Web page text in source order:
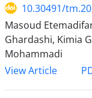
10.30491/
Masoud
Ghardashi, Kimia
Mohammadi
View Article